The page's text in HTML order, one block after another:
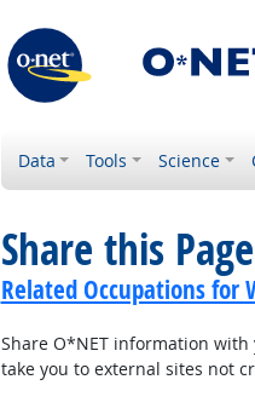
Data Tools Science
Share this Page
Related Occupations for
Share O*NET information
take you to external sites not